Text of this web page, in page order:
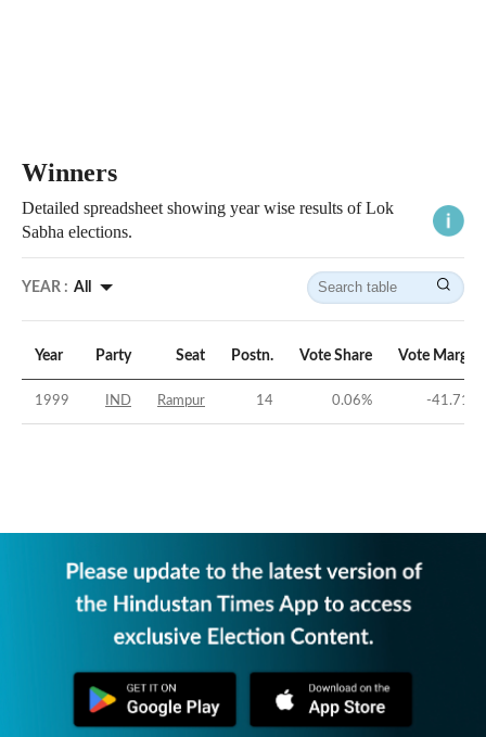
Winners
Detailed spreadsheet showing year wise results of Lok
Sabha elections.
YEAR : All
Year Party Seat Postn. Vote Share Vote Margin
1999 IND Rampur 14 0.06% -41.71